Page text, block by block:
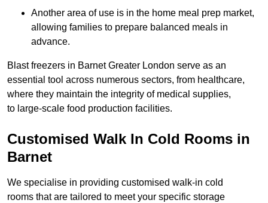
Another area of use is in the home meal prep market,
allowing families to prepare balanced meals in
advance.
Blast freezers in Barnet Greater London serve as an
essential tool across numerous sectors, from healthcare,
where they maintain the integrity of medical supplies,
to large-scale food production facilities.
Customised Walk In Cold Rooms in
Barnet
We specialise in providing customised walk-in cold
rooms that are tailored to meet your specific storage